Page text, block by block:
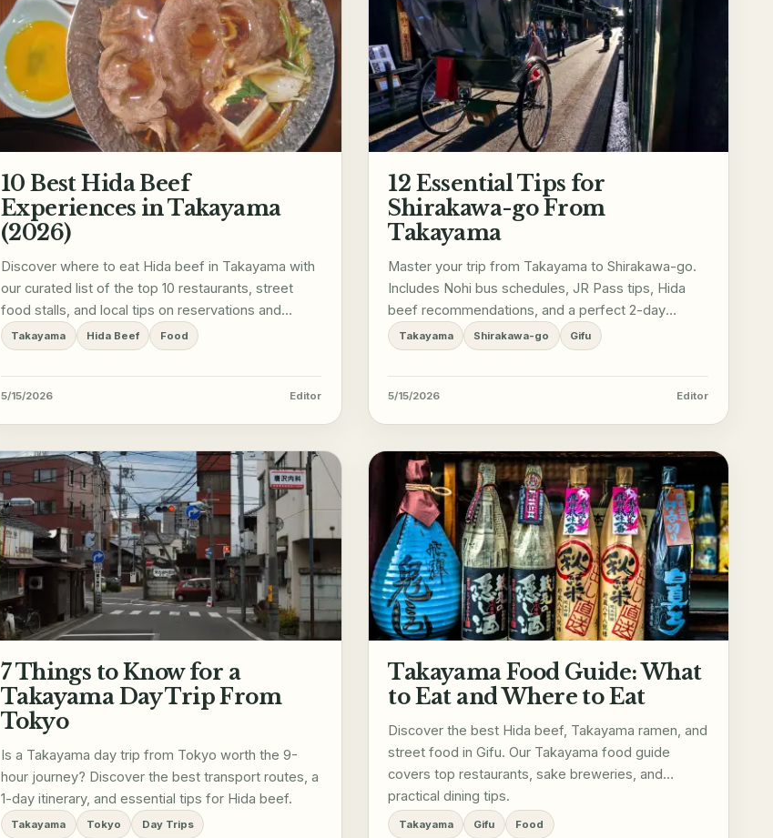
10 Best Hida Beef
Experiences in Takayama
(2026)
Discover where to eat Hida beef in Takayama with
our curated list of the top 10 restaurants, street
food stalls, and local tips on reservations and
etiquette.
Takayama Hida Beef Food
5/15/2026 Editor
12 Essential Tips for
Shirakawa-go From
Takayama
Master your trip from Takayama to Shirakawa-go.
Includes Nohi bus schedules, JR Pass tips, Hida
beef recommendations, and a perfect 2-day
itinerary.
Takayama Shirakawa-go Gifu
5/15/2026 Editor
7 Things to Know for a
Takayama Day Trip From
Tokyo
Is a Takayama day trip from Tokyo worth the 9-
hour journey? Discover the best transport routes, a
1-day itinerary, and essential tips for Hida beef.
Takayama Tokyo Day Trips
Takayama Food Guide: What
to Eat and Where to Eat
Discover the best Hida beef, Takayama ramen, and
street food in Gifu. Our Takayama food guide
covers top restaurants, sake breweries, and
practical dining tips.
Takayama Gifu Food